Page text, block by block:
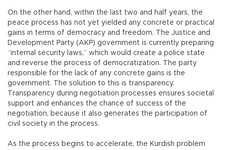
On the other hand, within the last two and half years, the
peace process has not yet yielded any concrete or practical
gains in terms of democracy and freedom. The Justice and
Development Party (AKP) government is currently preparing
“internal security laws,” which would create a police state
and reverse the process of democratization. The party
responsible for the lack of any concrete gains is the
government. The solution to this is transparency.
Transparency during negotiation processes ensures societal
support and enhances the chance of success of the
negotiation, because it also generates the participation of
civil society in the process.
As the process begins to accelerate, the Kurdish problem